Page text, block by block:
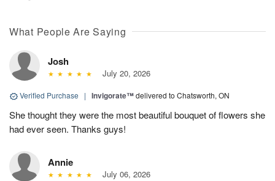
What People Are Saying
Josh
July 20, 2026
Verified Purchase | Invigorate™delivered to Chatsworth, ON
She thought they were the most beautiful bouquet of flowers she
had ever seen. Thanks guys!
Annie
July 06, 2026